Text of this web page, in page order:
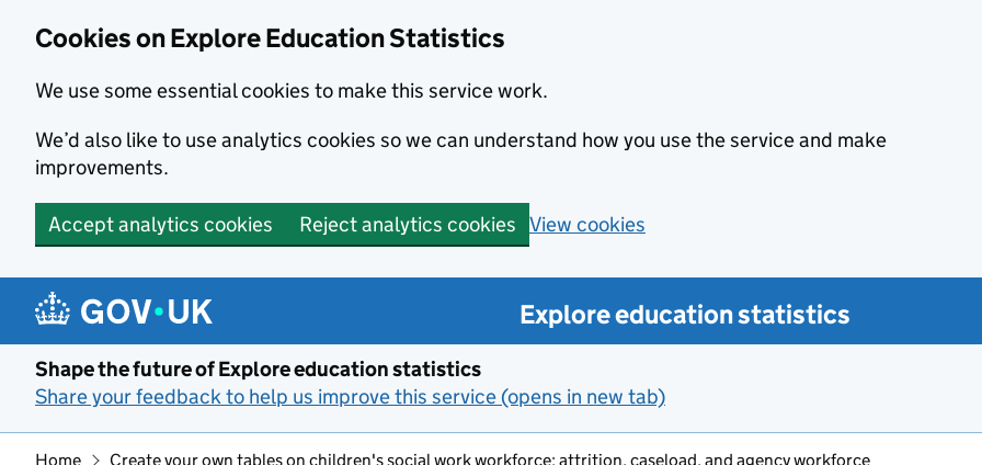
Cookies on Explore Education Statistics
We use some essential cookies to make this service work.
We’d also like to use analytics cookies so we can understand how you use the service and make
improvements.
Accept analytics cookies Reject analytics cookies View cookies
Skip to main content
Explore education statistics
Shape the future of Explore education statistics
Share your feedback to help us improve this service (opens in new tab)
Home Create your own tables on children's social work workforce: attrition, caseload, and agency workforce